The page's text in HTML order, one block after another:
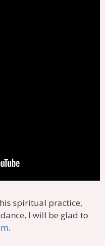
spiritual practice,
I will be glad to
.